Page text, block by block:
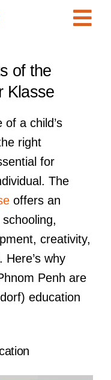
of the
Klasse
a child’s
right
for
The
offers an
creativity,
Here’s why
Penh are
education